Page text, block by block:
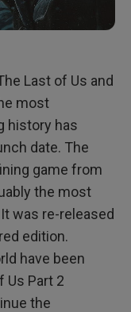
Last of Us and
most
history has
date. The
game from
the most
was re-released
edition.
have been
Us Part 2
the